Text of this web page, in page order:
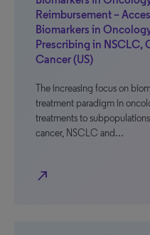
Reimbursement –
Biomarkers in
Prescribing in NSCLC,
Cancer (US)
The increasing focus on
treatment paradigm in
treatments to
cancer, NSCLC and…
north_east